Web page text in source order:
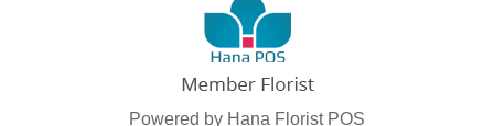
Powered by Hana Florist POS